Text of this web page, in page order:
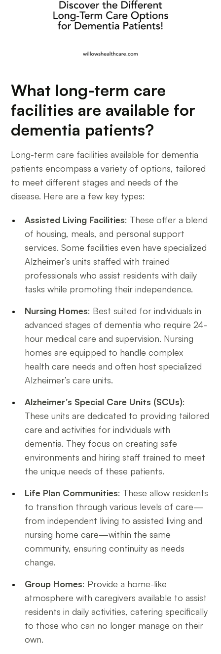
What long-term care
facilities are available for
dementia patients?
Long-term care facilities available for dementia
patients encompass a variety of options, tailored
to meet different stages and needs of the
disease. Here are a few key types:
Assisted Living Facilities: These offer a blend
of housing, meals, and personal support
services. Some facilities even have specialized
Alzheimer’s units staffed with trained
professionals who assist residents with daily
tasks while promoting their independence.
Nursing Homes: Best suited for individuals in
advanced stages of dementia who require 24-
hour medical care and supervision. Nursing
homes are equipped to handle complex
health care needs and often host specialized
Alzheimer’s care units.
Alzheimer's Special Care Units (SCUs):
These units are dedicated to providing tailored
care and activities for individuals with
dementia. They focus on creating safe
environments and hiring staff trained to meet
the unique needs of these patients.
Life Plan Communities: These allow residents
to transition through various levels of care—
from independent living to assisted living and
nursing home care—within the same
community, ensuring continuity as needs
change.
Group Homes: Provide a home-like
atmosphere with caregivers available to assist
residents in daily activities, catering specifically
to those who can no longer manage on their
own.